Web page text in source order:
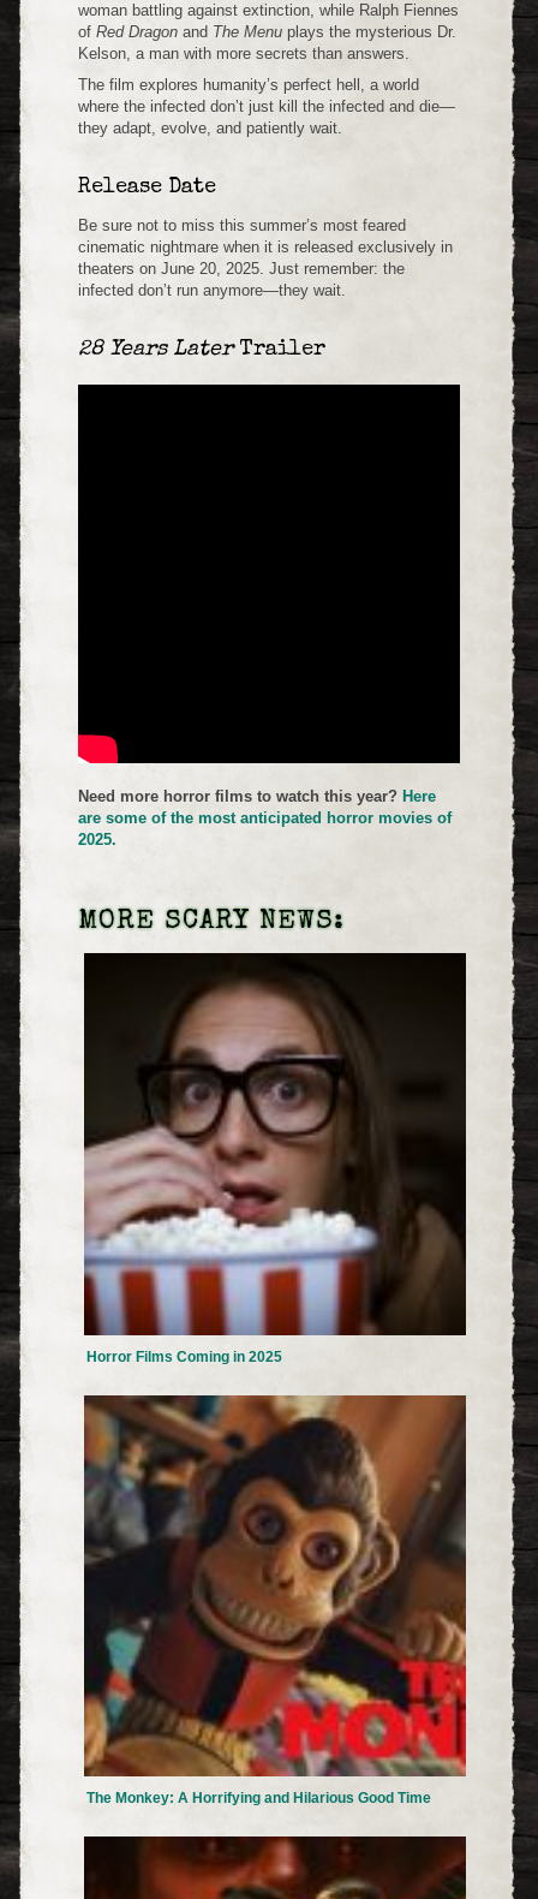
woman battling against extinction, while Ralph Fiennes
ofRed Dragon and The Menu plays the mysterious Dr.
Kelson, a man with more secrets than answers.
The film explores humanity’s perfect hell, a world
where the infected don’t just kill the infected and die—
they adapt, evolve, and patiently wait.
Release Date
Be sure not to miss this summer’s most feared
cinematic nightmare when it is released exclusively in
theaters on June 20, 2025. Just remember: the
infected don’t run anymore—they wait.
28 Years LaterTrailer
Need more horror films to watch this year? Here
are some of the most anticipated horror movies of
2025.
MORE SCARY NEWS:
Horror Films Coming in 2025
The Monkey: A Horrifying and Hilarious Good Time